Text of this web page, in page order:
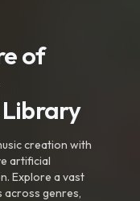
of
Library
creation with
artificial
Explore a vast
across genres,